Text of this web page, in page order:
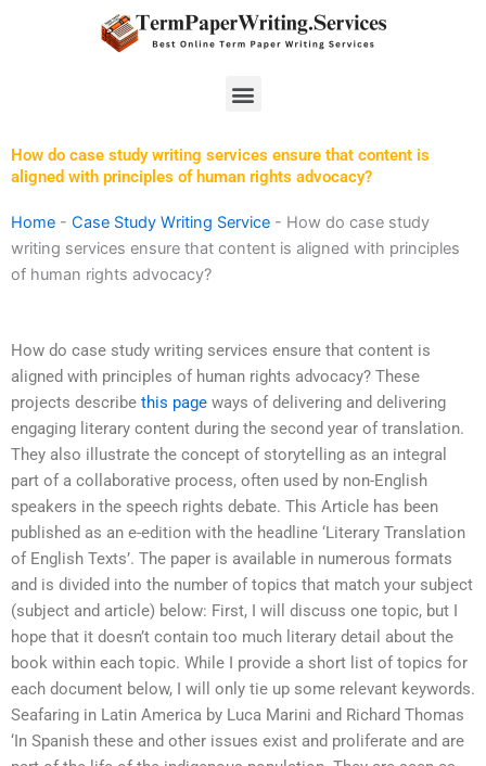
Menu
How do case study writing services ensure that content is
aligned with principles of human rights advocacy?
Home - Case Study Writing Service - How do case study
writing services ensure that content is aligned with principles
of human rights advocacy?
How do case study writing services ensure that content is
aligned with principles of human rights advocacy? These
projects describe this page ways of delivering and delivering
engaging literary content during the second year of translation.
They also illustrate the concept of storytelling as an integral
part of a collaborative process, often used by non-English
speakers in the speech rights debate. This Article has been
published as an e-edition with the headline ‘Literary Translation
of English Texts’. The paper is available in numerous formats
and is divided into the number of topics that match your subject
(subject and article) below: First, I will discuss one topic, but I
hope that it doesn’t contain too much literary detail about the
book within each topic. While I provide a short list of topics for
each document below, I will only tie up some relevant keywords.
Seafaring in Latin America by Luca Marini and Richard Thomas
‘In Spanish these and other issues exist and proliferate and are